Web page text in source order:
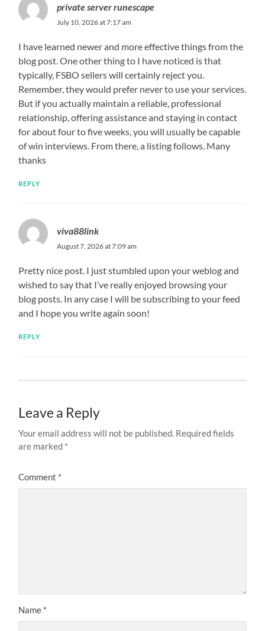
private server runescape
July 10, 2026 at 7:17 am
I have learned newer and more effective things from the
blog post. One other thing to I have noticed is that
typically, FSBO sellers will certainly reject you.
Remember, they would prefer never to use your services.
But if you actually maintain a reliable, professional
relationship, offering assistance and staying in contact
for about four to five weeks, you will usually be capable
of win interviews. From there, a listing follows. Many
thanks
REPLY
viva88link
August 7, 2026 at 7:09 am
Pretty nice post. I just stumbled upon your weblog and
wished to say that I’ve really enjoyed browsing your
blog posts. In any case I will be subscribing to your feed
and I hope you write again soon!
REPLY
Leave a Reply
Your email address will not be published. Required fields
are marked *
Comment *
Name *